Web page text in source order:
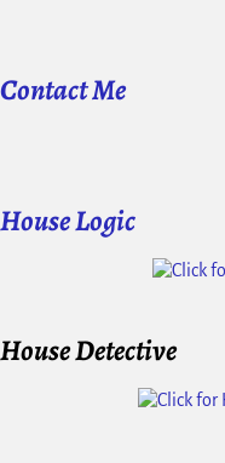
Contact Me
House Logic
House Detective